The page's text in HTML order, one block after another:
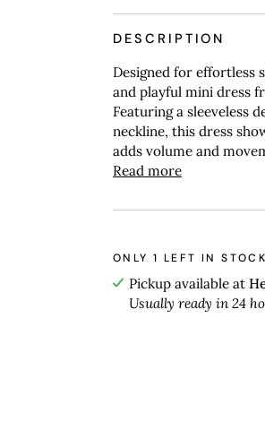
DESCRIPTION
Designed for effortless
and playful mini dress
Featuring a sleeveless
neckline, this dress
adds volume and
Read more
ONLY1 LEFT IN STOCK
Pickup available at
Usually ready in 24